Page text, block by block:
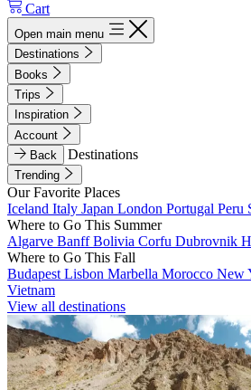
Cart
Open main menu
Destinations
Books
Trips
Inspiration
Account
Back
Destinations
Trending
Our Favorite Places
Iceland Italy Japan London Portugal Peru
Where to Go This Summer
Algarve BanffBolivia Corfu Dubrovnik
Where to Go This Fall
Budapest Lisbon Marbella Morocco New
Vietnam
View all destinations